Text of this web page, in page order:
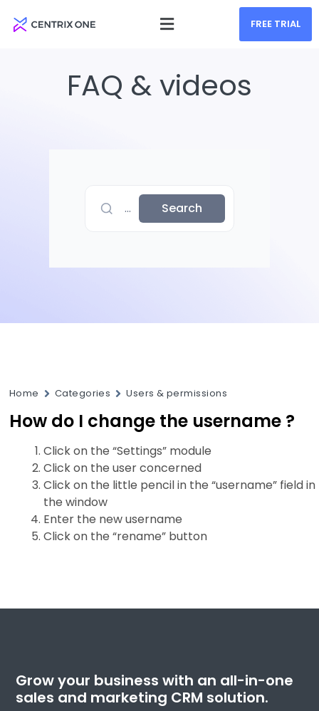
FREE TRIAL
FAQ & videos
... Search
Home Categories Users & permissions
How do I change the username ?
Click on the “Settings” module
Click on the user concerned
Click on the little pencil in the “username” field in
the window
Enter the new username
Click on the “rename” button
Grow your business with an all-in-one
sales and marketing CRM solution.